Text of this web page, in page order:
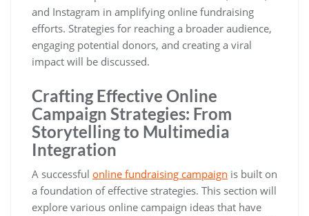
and Instagram in amplifying online fundraising
efforts. Strategies for reaching a broader audience,
engaging potential donors, and creating a viral
impact will be discussed.
Crafting Effective Online
Campaign Strategies: From
Storytelling to Multimedia
Integration
A successful online fundraising campaign is built on
a foundation of effective strategies. This section will
explore various online campaign ideas that have